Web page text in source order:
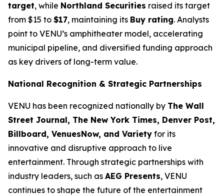
target, while Northland Securities raised its target
from $15 to $17, maintaining its Buy rating. Analysts
point to VENU’s amphitheater model, accelerating
municipal pipeline, and diversified funding approach
as key drivers of long-term value.
National Recognition & Strategic Partnerships
VENU has been recognized nationally by The Wall
Street Journal, The New York Times, Denver Post,
Billboard, VenuesNow, and Variety for its
innovative and disruptive approach to live
entertainment. Through strategic partnerships with
industry leaders, such as AEG Presents, VENU
continues to shape the future of the entertainment